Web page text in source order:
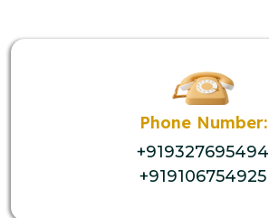
Phone Number:
+919327695494
+919106754925